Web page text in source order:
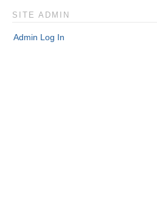
SITE ADMIN
Admin Log In